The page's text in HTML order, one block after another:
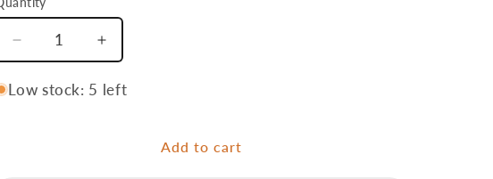
Decrease
quantity
for
Increase
quantity
for
Low stock: 5 left
Add to cart